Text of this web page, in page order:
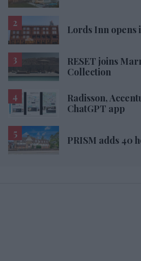
Lords Inn opens
RESET joins
Collection
Radisson,
ChatGPT app
PRISM adds 40